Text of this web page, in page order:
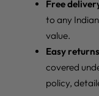
Free
to any
value.
Easy
covered
policy,